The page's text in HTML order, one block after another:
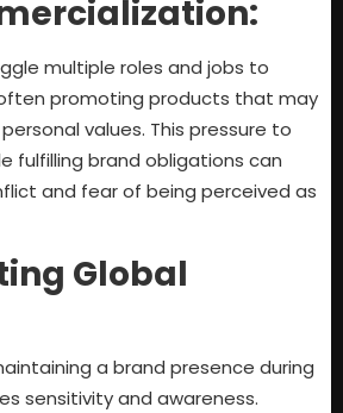
multiple roles and jobs to
promoting products that may
values. This pressure to
fulfilling brand obligations can
and fear of being perceived as
Global
a brand presence during
sensitivity and awareness.